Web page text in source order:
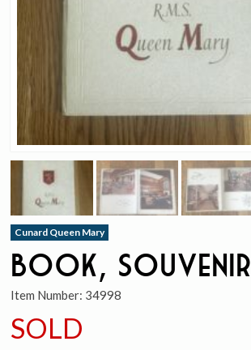
Cunard Queen Mary
Book, Souvenir
Item Number: 34998
SOLD